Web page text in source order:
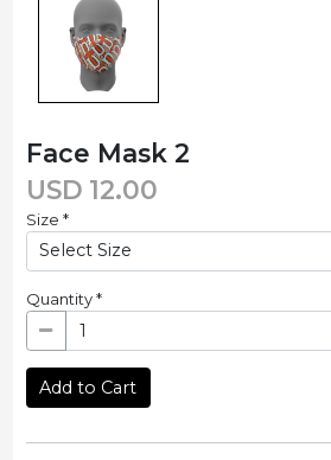
Face Mask 2
USD 12.00
Size *
Quantity*
Add to Cart